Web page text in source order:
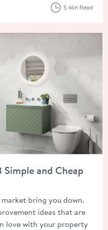
5 Min Read
and Cheap
bring you down.
ideas that are
love with your property